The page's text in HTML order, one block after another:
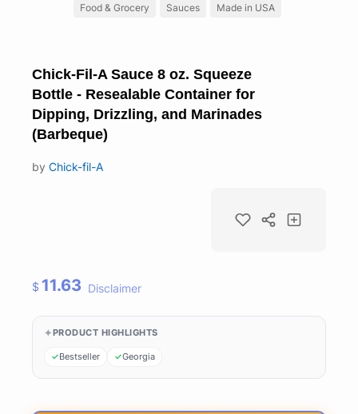
Food & Grocery Sauces Made in USA
Chick-Fil-A Sauce 8 oz. Squeeze
Bottle - Resealable Container for
Dipping, Drizzling, and Marinades
(Barbeque)
by Chick-fil-A
$ 11.63 Disclaimer
PRODUCT HIGHLIGHTS
Bestseller Georgia